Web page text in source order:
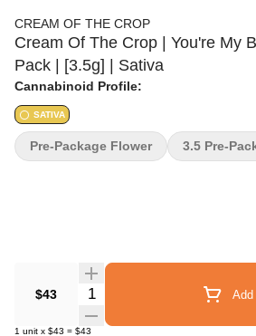
CREAM OF THE CROP
Cream Of The Crop | You're My
Pack | [3.5g] | Sativa
Cannabinoid Profile:
SATIVA
$43 Quantity Selector Add
1 unit x $43 = $43
Pre-Package Flower 3.5 Pre-